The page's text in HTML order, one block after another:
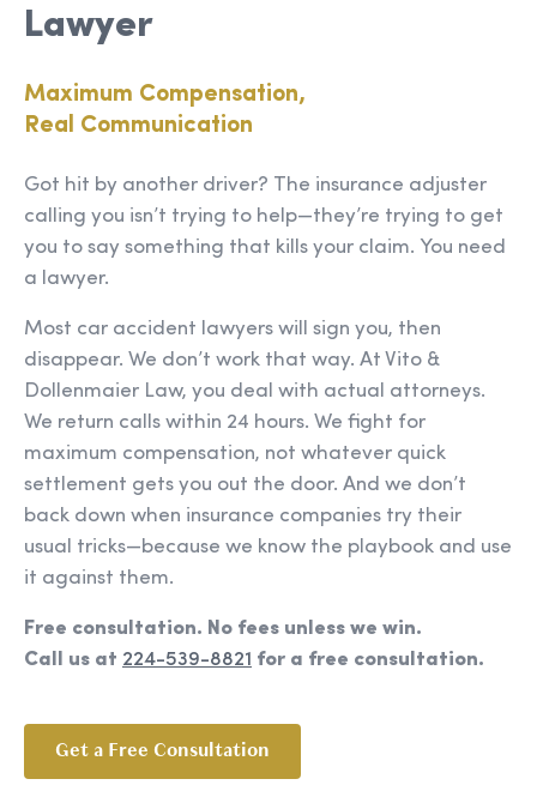
Lawyer
Maximum Compensation,
Real Communication
Got hit by another driver? The insurance adjuster
calling you isn’t trying to help—they’re trying to get
you to say something that kills your claim. You need
a lawyer.
Most car accident lawyers will sign you, then
disappear. We don’t work that way. At Vito &
Dollenmaier Law, you deal with actual attorneys.
We return calls within 24 hours. We fight for
maximum compensation, not whatever quick
settlement gets you out the door. And we don’t
back down when insurance companies try their
usual tricks—because we know the playbook and use
it against them.
Free consultation. No fees unless we win.
Call us at 224-539-8821 for a free consultation.
Get a Free Consultation